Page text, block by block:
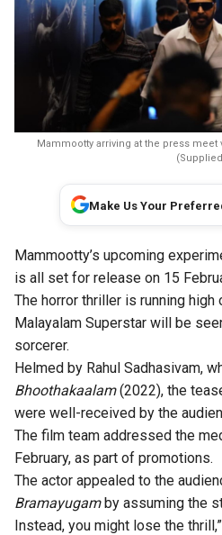
Mammootty arriving at the press meet
Make Us Your
Mammootty’s upcoming
is all set for release on 15
The horror thriller is running high
Malayalam Superstar will be
sorcerer.
Helmed by Rahul Sadhasivam,
Bhoothakaalam (2022), the
were well-received by the
The film team addressed the
February, as part of promotions.
The actor appealed to the
Bramayugamby assuming the
Instead, you might lose the